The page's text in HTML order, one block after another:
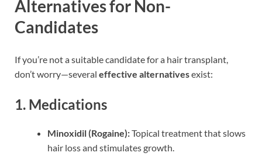
Alternatives for Non-
Candidates
If you’re not a suitable candidate for a hair transplant,
don’t worry—several effective alternativesexist:
1. Medications
Minoxidil (Rogaine):Topical treatment that slows
hair loss and stimulates growth.